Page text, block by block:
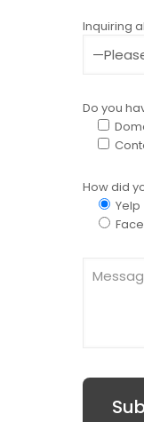
Inquiring
Do you
How did
Yelp